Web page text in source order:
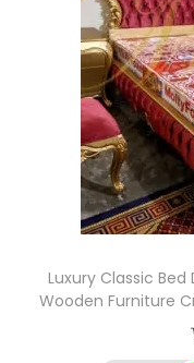
Luxury Classic Bed
Wooden Furniture